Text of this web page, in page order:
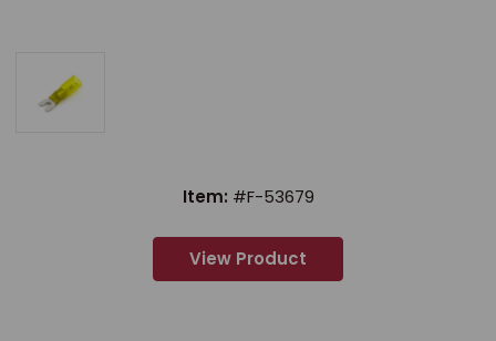
Item: #F-53679
View Product